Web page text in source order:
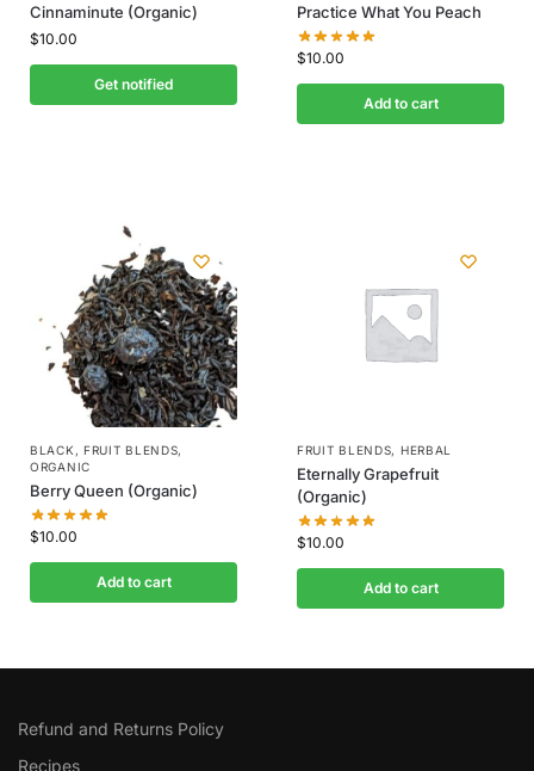
Cinnaminute (Organic)
$10.00
Get notified
Practice What You Peach
$10.00
Add to cart
BLACK , FRUIT BLENDS,
ORGANIC
Berry Queen (Organic)
$10.00
Add to cart
FRUIT BLENDS, HERBAL
Eternally Grapefruit
(Organic)
$10.00
Add to cart
Refund and Returns Policy
Recipes